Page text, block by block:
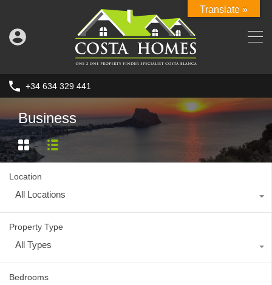
+34 634 329 441
Business
Location
All Locations
Property Type
All Types
Bedrooms
Translate »